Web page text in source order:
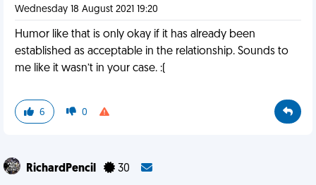
Wednesday 18 August 2021 19:20
Humor like that is only okay if it has already been
established as acceptable in the relationship. Sounds to
me like it wasn’t in your case. :(
6 0
RichardPencil 30